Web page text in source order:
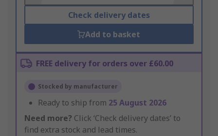
Check delivery dates
Add to basket
FREE delivery for orders over £60.00
Stocked by manufacturer
Ready to ship from 25 August 2026
Need more? Click ‘Check delivery dates’ to
find extra stock and lead times.